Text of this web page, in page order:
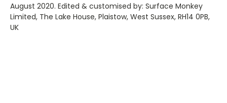
August 2020. Edited & customised by: Surface Monkey
Limited, The Lake House, Plaistow, West Sussex, RH14 0PB,
UK